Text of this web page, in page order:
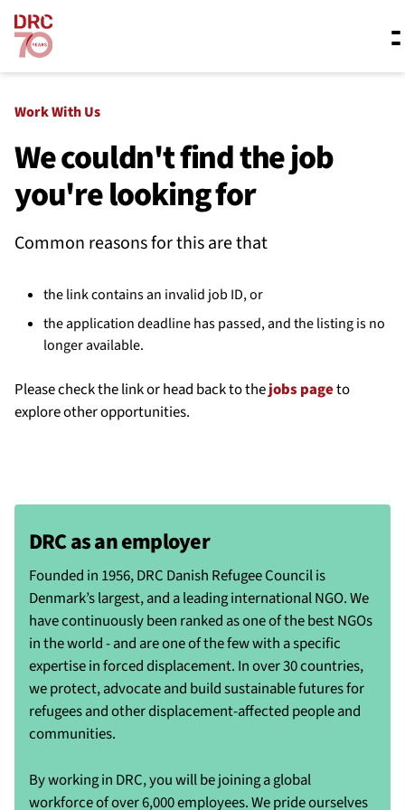
Skip navigation
What we do
Resources
About us
Work With Us
We couldn't find the job
you're looking for
Common reasons for this are that
the link contains an invalid job ID, or
the application deadline has passed, and the listing is no
longer available.
Please check the link or head back to thejobs pageto
explore other opportunities.
DRC as an employer
Founded in 1956, DRC Danish Refugee Council is
Denmark’s largest, and a leading international NGO. We
have continuously been ranked as one of the best NGOs
in the world - and are one of the few with a specific
expertise in forced displacement. In over 30 countries,
we protect, advocate and build sustainable futures for
refugees and other displacement-affected people and
communities.
By working in DRC, you will be joining a global
workforce of over 6,000 employees. We pride ourselves